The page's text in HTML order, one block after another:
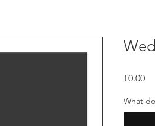
£0.00
What